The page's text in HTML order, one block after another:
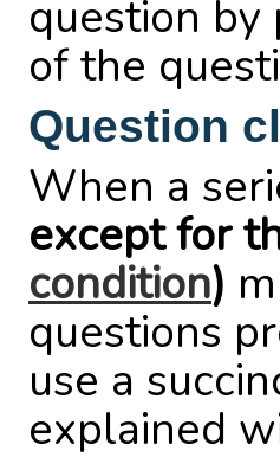
question
of the
Question
When a
except for
condition)
questions
use a
explained